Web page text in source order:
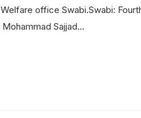
office Swabi.Swabi:
Sajjad...